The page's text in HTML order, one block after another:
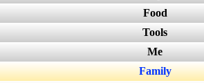
Food
Tools
Me
Family